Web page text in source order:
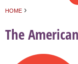
HOME ›
The